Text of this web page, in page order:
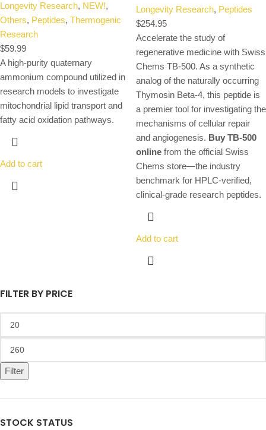
FILTER BY PRICE
Filter
STOCK STATUS
Longevity Research, NEW!,
Others, Peptides, Thermogenic
Research
$59.99
A high-purity quaternary
ammonium compound utilized in
research models to investigate
mitochondrial lipid transport and
fatty acid oxidation pathways.
Add to cart
Longevity Research, Peptides
$254.95
Accelerate the study of
regenerative medicine with Swiss
Chems TB-500. As a synthetic
analog of the naturally occurring
Thymosin Beta-4, this peptide is
a premier tool for investigating the
mechanisms of cellular repair
and angiogenesis. Buy TB-500
online from the official Swiss
Chems store—the industry
benchmark for HPLC-verified,
clinical-grade research peptides.
Add to cart